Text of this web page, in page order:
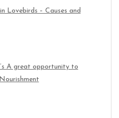
Lovebirds – Causes and
A great opportunity to